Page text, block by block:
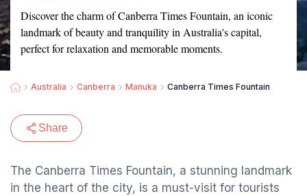
Discover the charm of Canberra Times Fountain, an iconic
landmark of beauty and tranquility in Australia's capital,
perfect for relaxation and memorable moments.
Australia Canberra Manuka Canberra Times Fountain
Share
The Canberra Times Fountain, a stunning landmark
in the heart of the city, is a must-visit for tourists